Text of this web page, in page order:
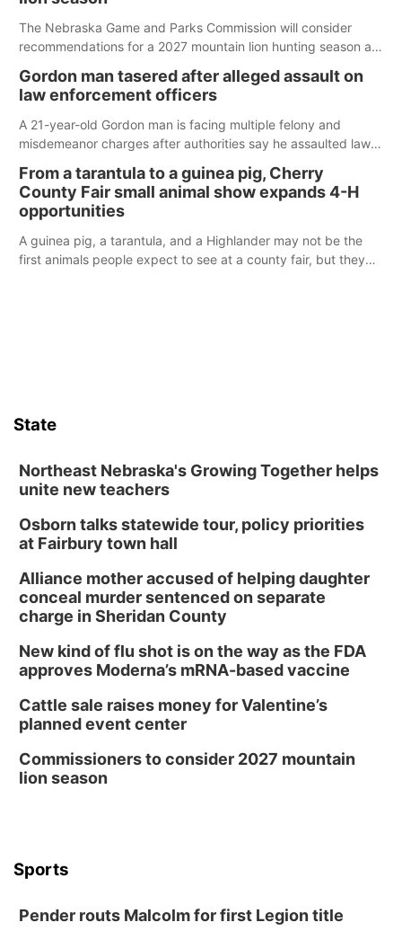
The Nebraska Game and Parks Commission will consider
recommendations for a 2027 mountain lion hunting season at
Gordon man tasered after alleged assault on
law enforcement officers
A 21-year-old Gordon man is facing multiple felony and
misdemeanor charges after authorities say he assaulted law
reports of a possible armed altercation.
From a tarantula to a guinea pig, Cherry
County Fair small animal show expands 4-H
opportunities
A guinea pig, a tarantula, and a Highlander may not be the
first animals people expect to see at a county fair, but they
State
Northeast Nebraska's Growing Together helps
unite new teachers
Osborn talks statewide tour, policy priorities
at Fairbury town hall
Alliance mother accused of helping daughter
conceal murder sentenced on separate
charge in Sheridan County
New kind of flu shot is on the way as the FDA
approves Moderna’s mRNA-based vaccine
Cattle sale raises money for Valentine’s
planned event center
Commissioners to consider 2027 mountain
lion season
Sports
Pender routs Malcolm for first Legion title